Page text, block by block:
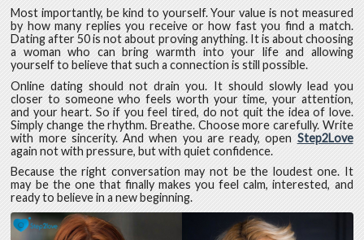
Most importantly, be kind to yourself. Your value is not measured
by how many replies you receive or how fast you find a match.
Dating after 50 is not about proving anything. It is about choosing
a woman who can bring warmth into your life and allowing
yourself to believe that such a connection is still possible.
Online dating should not drain you. It should slowly lead you
closer to someone who feels worth your time, your attention,
and your heart. So if you feel tired, do not quit the idea of love.
Simply change the rhythm. Breathe. Choose more carefully. Write
with more sincerity. And when you are ready, open Step2Love
again not with pressure, but with quiet confidence.
Because the right conversation may not be the loudest one. It
may be the one that finally makes you feel calm, interested, and
ready to believe in a new beginning.